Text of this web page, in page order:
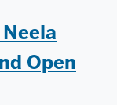
Open